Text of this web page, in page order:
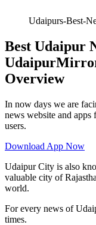
Udaipurs-Best-
Best Udaipur
Overview
In now days we are
news website and
users.
Download App Now
Udaipur City is also
valuable city of
world.
For every news of
times.